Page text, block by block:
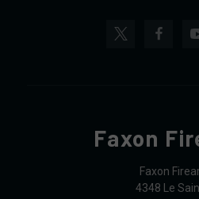
Faxon
Faxon
4348 Le